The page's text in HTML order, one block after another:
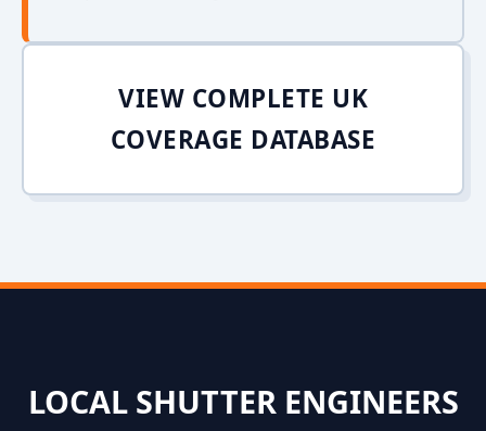
VIEW COMPLETE UK
COVERAGE DATABASE
LOCAL SHUTTER ENGINEERS